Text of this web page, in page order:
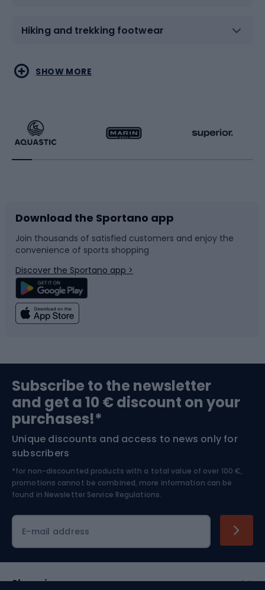
Hiking and trekking footwear
Water sports
Running
Bike accessories
Bicycle parts
Climbing
Bushcraft
Nordic Walking
Combat sports
Racquet sports
Sledges and slides
Snowboard
Swimming
Bike helmets
Skitouring
Skiing
SHOW MORE
Download the Sportano app
Join thousands of satisfied customers and enjoy the
convenience of sports shopping
Discover the Sportano app >
Subscribe to the newsletter
and get a 10 € discount on your
purchases!*
Unique discounts and access to news only for
subscribers
*for non-discounted products with a total value of over 100 €,
promotions cannot be combined, more information can be
found in Newsletter Service Regulations.
E-mail address
Shopping